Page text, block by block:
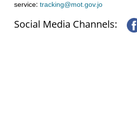
service: tracking@mot.gov.jo
Social Media Channels: